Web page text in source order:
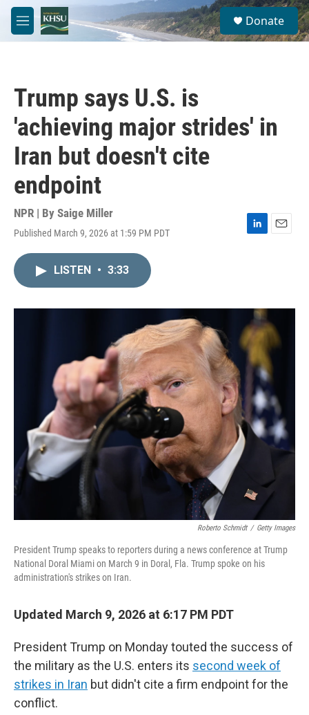
Skip to main content
M
e
S
e
a
Donate
Trump says U.S. is
'achieving major strides' in
Iran but doesn't cite
endpoint
NPR | By Saige Miller
Published March 9, 2026 at 1:59 PM PDT
L
I
n
E
LISTEN • 3:33
Roberto Schmidt / Getty Images
President Trump speaks to reporters during a news conference at Trump
National Doral Miami on March 9 in Doral, Fla. Trump spoke on his
administration's strikes on Iran.
Updated March 9, 2026 at 6:17 PM PDT
President Trump on Monday touted the success of
the military as the U.S. enters its second week of
strikes in Iran but didn't cite a firm endpoint for the
conflict.